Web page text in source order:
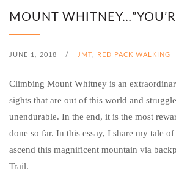
MOUNT
JUNE 1, 2018 / JMT RED PACK WALKING
Climbing Mount Whitney is an
sights that are out of this world and
unendurable. In the end, it is the most
done so far. In this essay, I share my tale
ascend this magnificent mountain via
Trail.